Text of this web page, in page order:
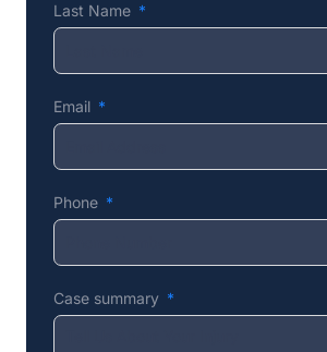
Last Name
Email
Phone
Case summary